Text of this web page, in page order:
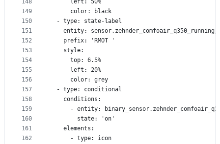
148
149
150
151
152
153
154
155
156
157
158
159
160
161
162
      left: 50%
      color: black
  - type: state-label
entity:
    prefix: 'RMOT '
    style:
      top: 6.5%
      left: 20%
      color: grey
  - type: conditional
    conditions:
- entity:
        state: 'on'
    elements:
      - type: icon